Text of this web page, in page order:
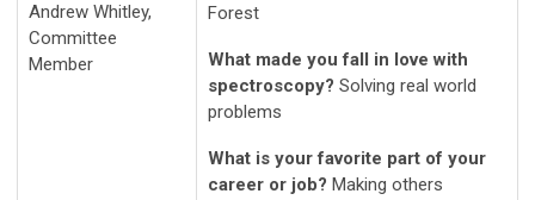
Andrew Whitley,
Committee
Member
Forest
What made you fall in love with
spectroscopy? Solving real world
problems
What is your favorite part of your
career or job? Making others